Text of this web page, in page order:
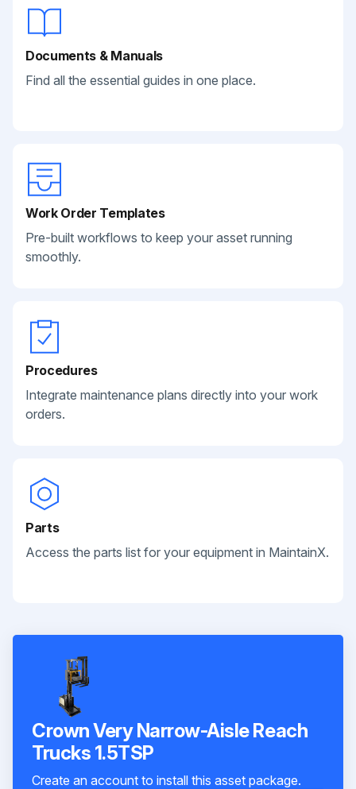
Documents & Manuals
Find all the essential guides in one place.
Work Order Templates
Pre-built workflows to keep your asset running
smoothly.
Procedures
Integrate maintenance plans directly into your work
orders.
Parts
Access the parts list for your equipment in MaintainX.
Crown Very Narrow-Aisle Reach
Trucks 1.5TSP
Create an account to install this asset package.